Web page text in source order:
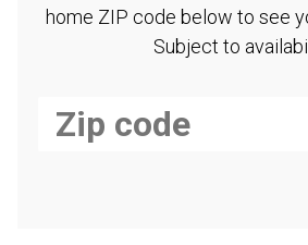
home ZIP code below to see
Subject to